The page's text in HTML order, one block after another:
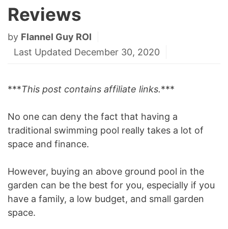
Reviews
by Flannel Guy ROI
Last Updated December 30, 2020
***This post contains affiliate links.***
No one can deny the fact that having a
traditional swimming pool really takes a lot of
space and finance.
However, buying an above ground pool in the
garden can be the best for you, especially if you
have a family, a low budget, and small garden
space.